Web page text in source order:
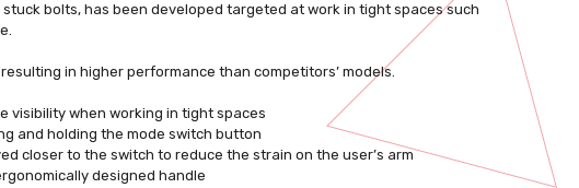
bolts, has been developed targeted at work in tight spaces such
in higher performance than competitors’ models.
visibility when working in tight spaces
and holding the mode switch button
closer to the switch to reduce the strain on the user’s arm
designed handle